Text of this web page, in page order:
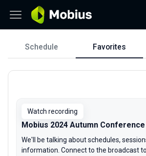
Schedule
Schedule Favorites
Watch recording
Mobius 2024 Autumn
We'll be talking about schedules,
information. Connect to the broadcast